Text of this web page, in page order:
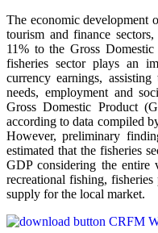
The economic development
tourism and finance
11% to the Gross
fisheries sector plays an
currency earnings,
needs, employment and
Gross Domestic Product
according to data compiled
However, preliminary
estimated that the fisheries
GDP considering the entire
recreational fishing,
supply for the local market.